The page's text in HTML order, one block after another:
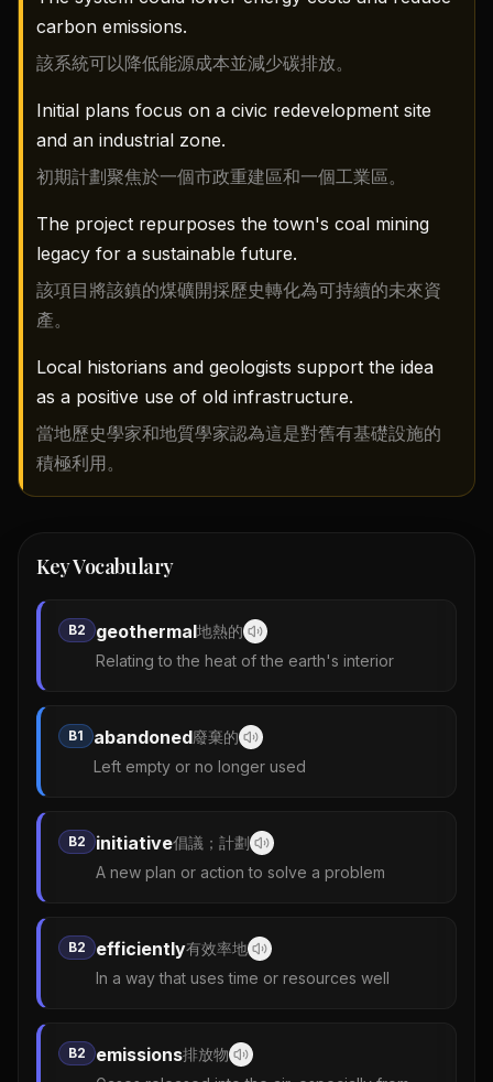
carbon emissions.
該系統可以降低能源成本並減少碳排放。
Initial plans focus on a civic redevelopment site
and an industrial zone.
初期計劃聚焦於一個市政重建區和一個工業區。
The project repurposes the town's coal mining
legacy for a sustainable future.
該項目將該鎮的煤礦開採歷史轉化為可持續的未來資
產。
Local historians and geologists support the idea
as a positive use of old infrastructure.
當地歷史學家和地質學家認為這是對舊有基礎設施的
積極利用。
Key Vocabulary
B2 geothermal地熱的
Relating to the heat of the earth's interior
B1 abandoned廢棄的
Left empty or no longer used
B2 initiative倡議；計劃
A new plan or action to solve a problem
B2 efficiently有效率地
In a way that uses time or resources well
B2 emissions排放物